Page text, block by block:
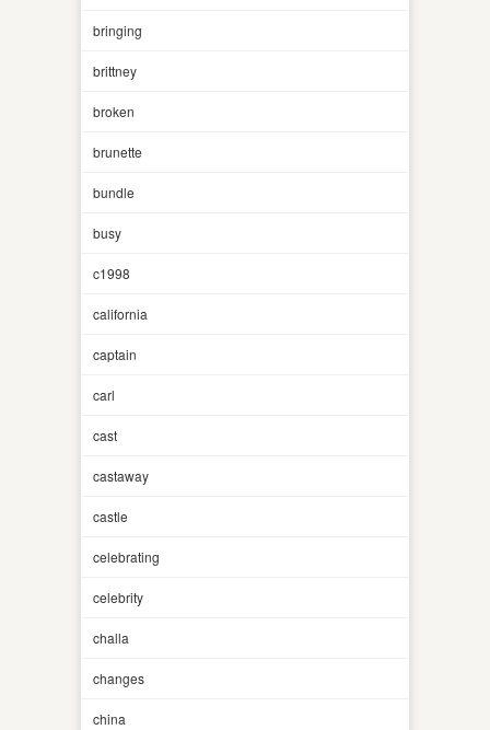
bringing
brittney
broken
brunette
bundle
busy
c1998
california
captain
carl
cast
castaway
castle
celebrating
celebrity
challa
changes
china